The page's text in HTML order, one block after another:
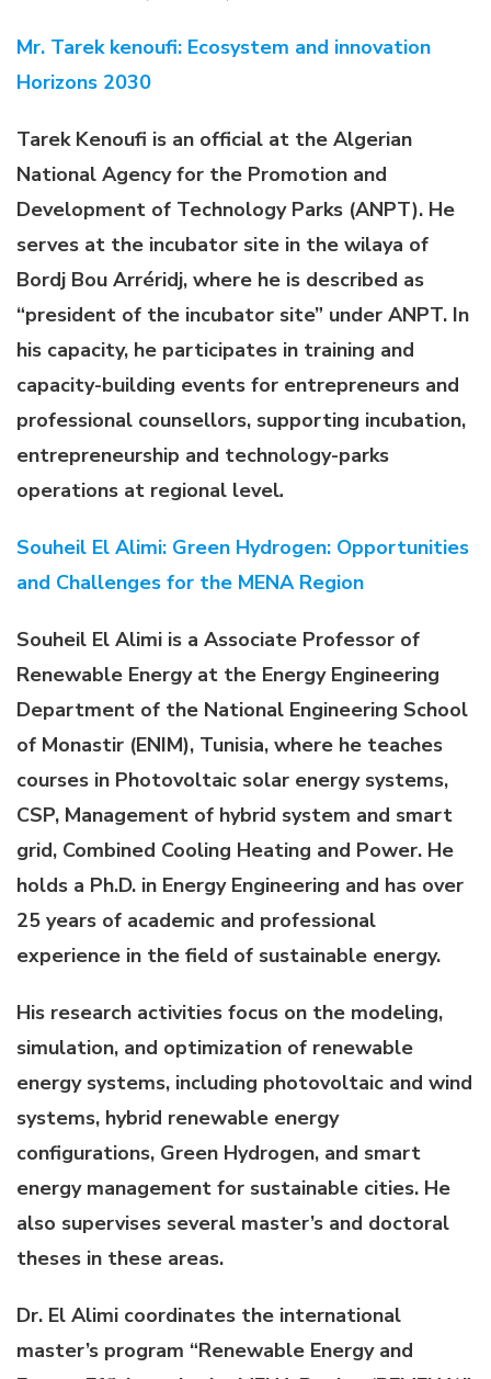
Mr. Tarek kenoufi: Ecosystem and innovation
Horizons 2030
Tarek Kenoufi is an official at the Algerian
National Agency for the Promotion and
Development of Technology Parks (ANPT). He
serves at the incubator site in the wilaya of
Bordj Bou Arréridj, where he is described as
“president of the incubator site” under ANPT. In
his capacity, he participates in training and
capacity-building events for entrepreneurs and
professional counsellors, supporting incubation,
entrepreneurship and technology-parks
operations at regional level.
Souheil El Alimi: Green Hydrogen: Opportunities
and Challenges for the MENA Region
Souheil El Alimi is a Associate Professor of
Renewable Energy at the Energy Engineering
Department of the National Engineering School
of Monastir (ENIM), Tunisia, where he teaches
courses in Photovoltaic solar energy systems,
CSP, Management of hybrid system and smart
grid, Combined Cooling Heating and Power. He
holds a Ph.D. in Energy Engineering and has over
25 years of academic and professional
experience in the field of sustainable energy.
His research activities focus on the modeling,
simulation, and optimization of renewable
energy systems, including photovoltaic and wind
systems, hybrid renewable energy
configurations, Green Hydrogen, and smart
energy management for sustainable cities. He
also supervises several master’s and doctoral
theses in these areas.
Dr. El Alimi coordinates the international
master’s program “Renewable Energy and